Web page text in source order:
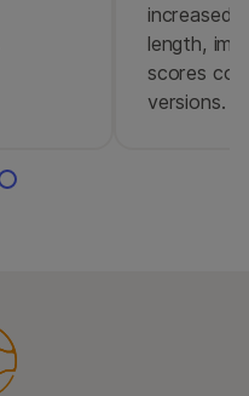
increased
length,
scores
versions.